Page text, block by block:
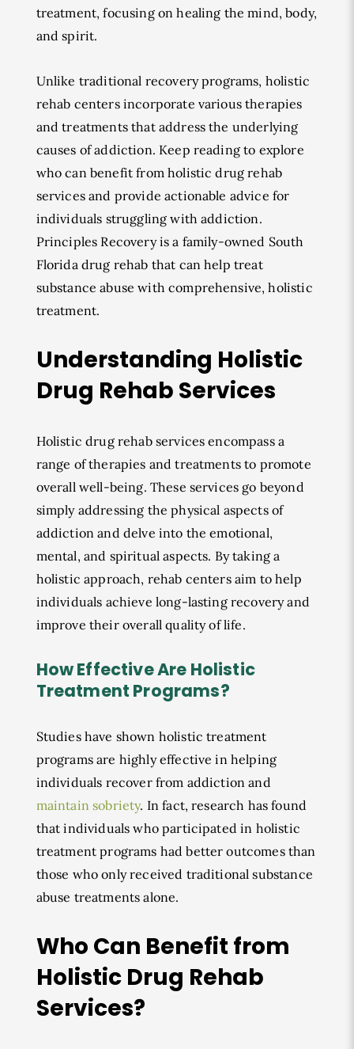
treatment, focusing on healing the mind, body,
and spirit.
Unlike traditional recovery programs, holistic
rehab centers incorporate various therapies
and treatments that address the underlying
causes of addiction. Keep reading to explore
who can benefit from holistic drug rehab
services and provide actionable advice for
individuals struggling with addiction.
Principles Recovery is a family-owned South
Florida drug rehab that can help treat
substance abuse with comprehensive, holistic
treatment.
Understanding Holistic
Drug Rehab Services
Holistic drug rehab services encompass a
range of therapies and treatments to promote
overall well-being. These services go beyond
simply addressing the physical aspects of
addiction and delve into the emotional,
mental, and spiritual aspects. By taking a
holistic approach, rehab centers aim to help
individuals achieve long-lasting recovery and
improve their overall quality of life.
How Effective Are Holistic
Treatment Programs?
Studies have shown holistic treatment
programs are highly effective in helping
individuals recover from addiction and
maintain sobriety. In fact, research has found
that individuals who participated in holistic
treatment programs had better outcomes than
those who only received traditional substance
abuse treatments alone.
Who Can Benefit from
Holistic Drug Rehab
Services?